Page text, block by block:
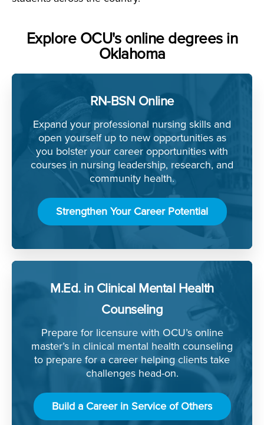
Explore OCU's online degrees in
Oklahoma
RN-BSN Online
Expand your professional nursing skills and
open yourself up to new opportunities as
you bolster your career opportunities with
courses in nursing leadership, research, and
community health.
Strengthen Your Career Potential
M.Ed. in Clinical Mental Health
Counseling
Prepare for licensure with OCU’s online
master’s in clinical mental health counseling
to prepare for a career helping clients take
challenges head-on.
Build a Career in Service of Others